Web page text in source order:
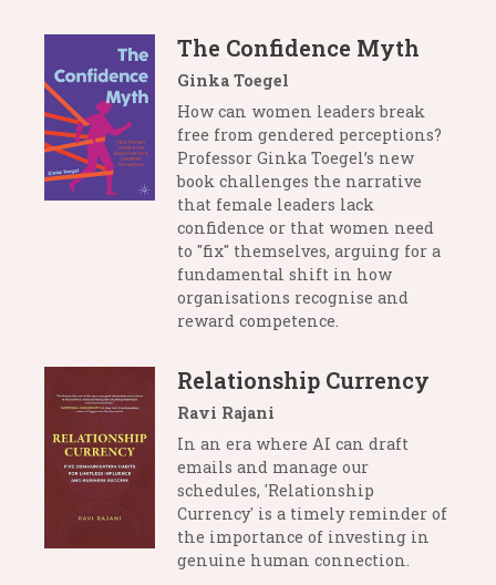
The Confidence Myth
Ginka Toegel
How can women leaders break
free from gendered perceptions?
Professor Ginka Toegel’s new
book challenges the narrative
that female leaders lack
confidence or that women need
to "fix" themselves, arguing for a
fundamental shift in how
organisations recognise and
reward competence.
Relationship Currency
Ravi Rajani
In an era where AI can draft
emails and manage our
schedules, 'Relationship
Currency' is a timely reminder of
the importance of investing in
genuine human connection.